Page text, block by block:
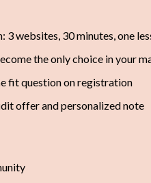
3 websites, 30 minutes, one
the only choice in your
fit question on registration
offer and personalized note